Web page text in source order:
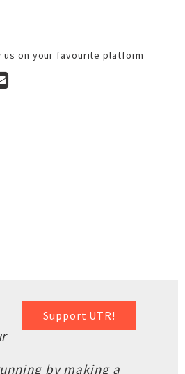
us on your favourite platform
Support UTR!
by making a